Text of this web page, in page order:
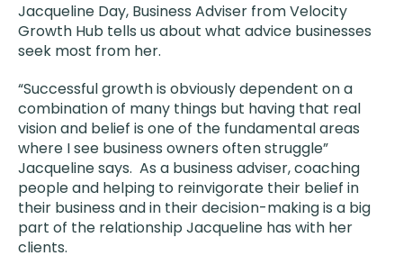
Jacqueline Day, Business Adviser from Velocity
Growth Hub tells us about what advice businesses
seek most from her.
“Successful growth is obviously dependent on a
combination of many things but having that real
vision and belief is one of the fundamental areas
where I see business owners often struggle”
Jacqueline says. As a business adviser, coaching
people and helping to reinvigorate their belief in
their business and in their decision-making is a big
part of the relationship Jacqueline has with her
clients.